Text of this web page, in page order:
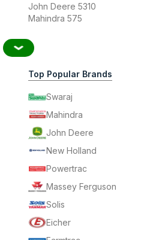
John Deere 5310
Mahindra 575
Top Popular Brands
Swaraj
Mahindra
John Deere
New Holland
Powertrac
Massey Ferguson
Solis
Eicher